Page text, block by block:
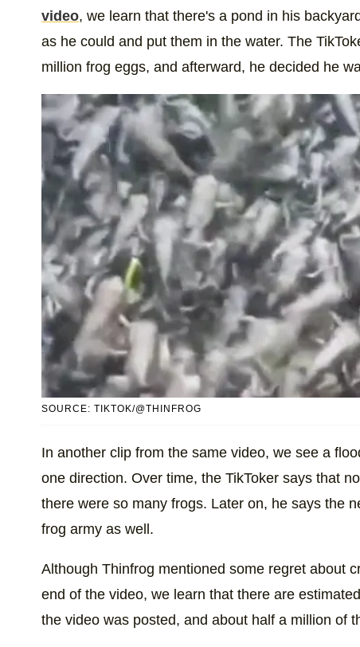
video, we learn that there's a pond in his
as he could and put them in the water. The
million frog eggs, and afterward, he decided he
SOURCE: TIKTOK/@THINFROG
In another clip from the same video, we see a
one direction. Over time, the TikToker says that
there were so many frogs. Later on, he says the
frog army as well.
Although Thinfrog mentioned some regret about
end of the video, we learn that there are
the video was posted, and about half a million of